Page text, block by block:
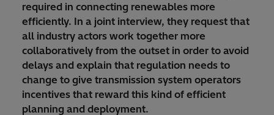
required in connecting renewables more
efficiently. In a joint interview, they request that
all industry actors work together more
collaboratively from the outset in order to avoid
delays and explain that regulation needs to
change to give transmission system operators
incentives that reward this kind of efficient
planning and deployment.